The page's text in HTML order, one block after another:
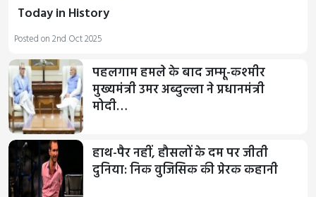
Today in History
Posted on 2nd Oct 2025
पहलगाम हमले के बाद जम्‍मू-कश्‍मीर
मुख्यमंत्री उमर अब्दुल्‍ला ने प्रधानमंत्री
मोदी…
हाथ-पैर नहीं, हौसलों के दम पर जीती
दुनिया: निक वुजिसिक की प्रेरक कहानी